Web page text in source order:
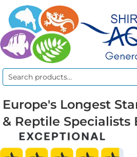
Search
Europe's Longest
& Reptile Specialists